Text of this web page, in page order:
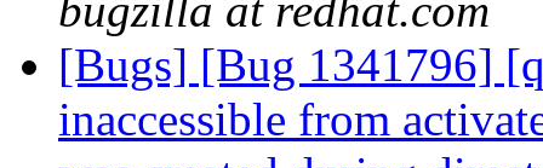
bugzilla at redhat.com
[Bugs] [Bug 1341796]
inaccessible from